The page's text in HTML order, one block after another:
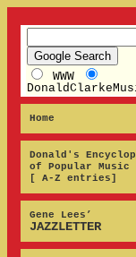
WWW
Home
Donald's
of Popular Music
[ A-Z entries]
Gene Lees’
JAZZLETTER